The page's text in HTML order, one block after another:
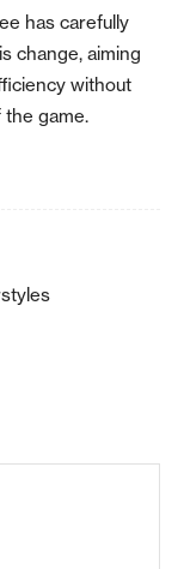
has carefully
change, aiming
without
game.